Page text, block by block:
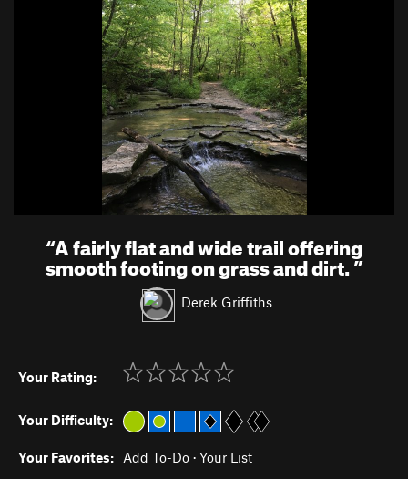
“A fairly flat and wide trail offering
smooth footing on grass and dirt.”
Derek Griffiths
Your Rating:
Your Difficulty:
Your Favorites: Add To-Do · Your List